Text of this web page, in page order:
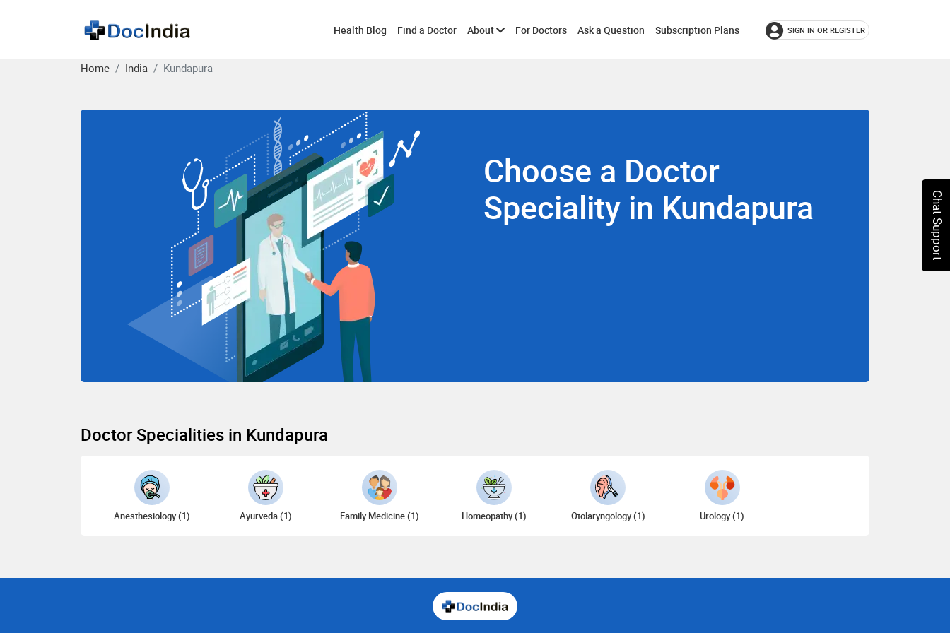
Health Blog Find a Doctor AboutToggleFor Doctors Ask a Question Subscription Plans SIGN IN OR REGISTER
Home India Kundapura
Choose a Doctor
Speciality in Kundapura
Doctor Specialities in Kundapura
Anesthesiology (1) Ayurveda (1) Family Medicine (1) Homeopathy (1) Otolaryngology (1) Urology (1)
Chat Support